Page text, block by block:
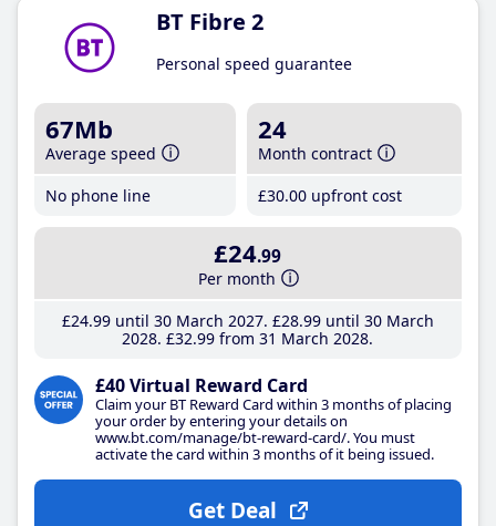
BT Fibre 2
Personal speed guarantee
67Mb
Average speed
No phone line
24
Month contract
£30.00 upfront cost
£24.99
Per month
£24.99until 30 March 2027 £28.99until 30 March
2028 £32.99 from 31 March 2028
£40 Virtual Reward Card
Claim your BT Reward Card within 3 months of placing
your order by entering your details on
www.bt.com/manage/bt-reward-card/. You must
activate the card within 3 months of it being issued.
Get Deal